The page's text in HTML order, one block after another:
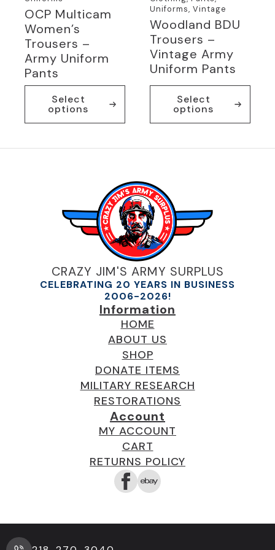
OCP Multicam
Women’s
Trousers –
Army Uniform
Pants
Select
options
product
variants.
chosen
Uniforms, Vintage
Woodland BDU
Trousers –
Vintage Army
Uniform Pants
Select
options
product
variants.
may
be
chosen
on
the
product
page
CRAZY JIM'S ARMY SURPLUS
CELEBRATING 20 YEARS IN BUSINESS
2006-2026!
Information
HOME
ABOUT US
SHOP
DONATE ITEMS
MILITARY RESEARCH
RESTORATIONS
Account
MY ACCOUNT
CART
RETURNS POLICY